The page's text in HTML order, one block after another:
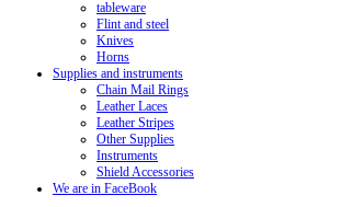
tableware
Flint and steel
Knives
Horns
Supplies and instruments
Chain Mail Rings
Leather Laces
Leather Stripes
Other Supplies
Instruments
Shield Accessories
We are in FaceBook